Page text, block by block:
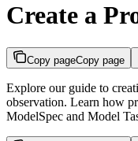
Create a
Copy pageCopy page
Explore our guide to
observation. Learn how
ModelSpec and Model